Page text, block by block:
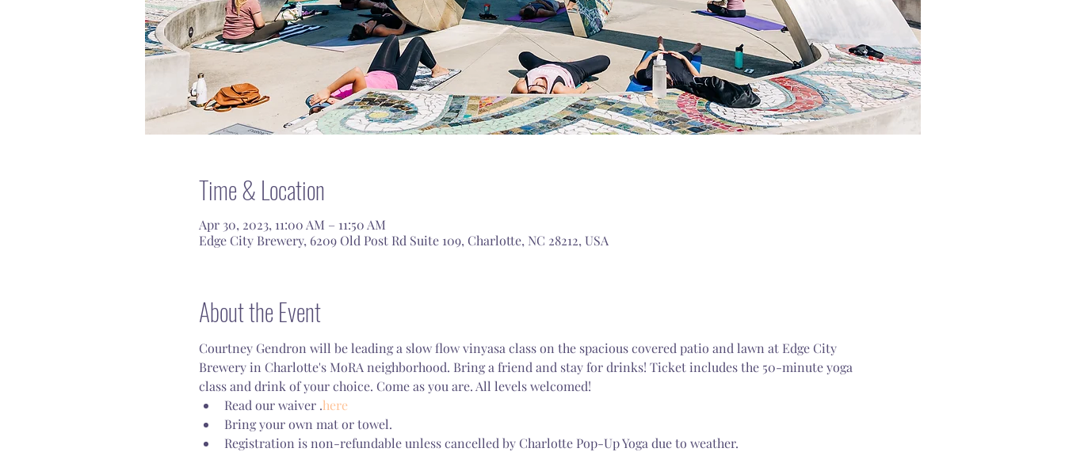
Time & Location
Apr 30, 2023, 11:00 AM – 11:50 AM
Edge City Brewery, 6209 Old Post Rd Suite 109, Charlotte, NC 28212, USA
About the Event
Courtney Gendron will be leading a slow flow vinyasa class on the spacious covered patio and lawn at Edge City
Brewery in Charlotte's MoRA neighborhood. Bring a friend and stay for drinks! Ticket includes the 50-minute yoga
class and drink of your choice. Come as you are. All levels welcomed!
Read our waiver .here
Bring your own mat or towel.
Registration is non-refundable unless cancelled by Charlotte Pop-Up Yoga due to weather.